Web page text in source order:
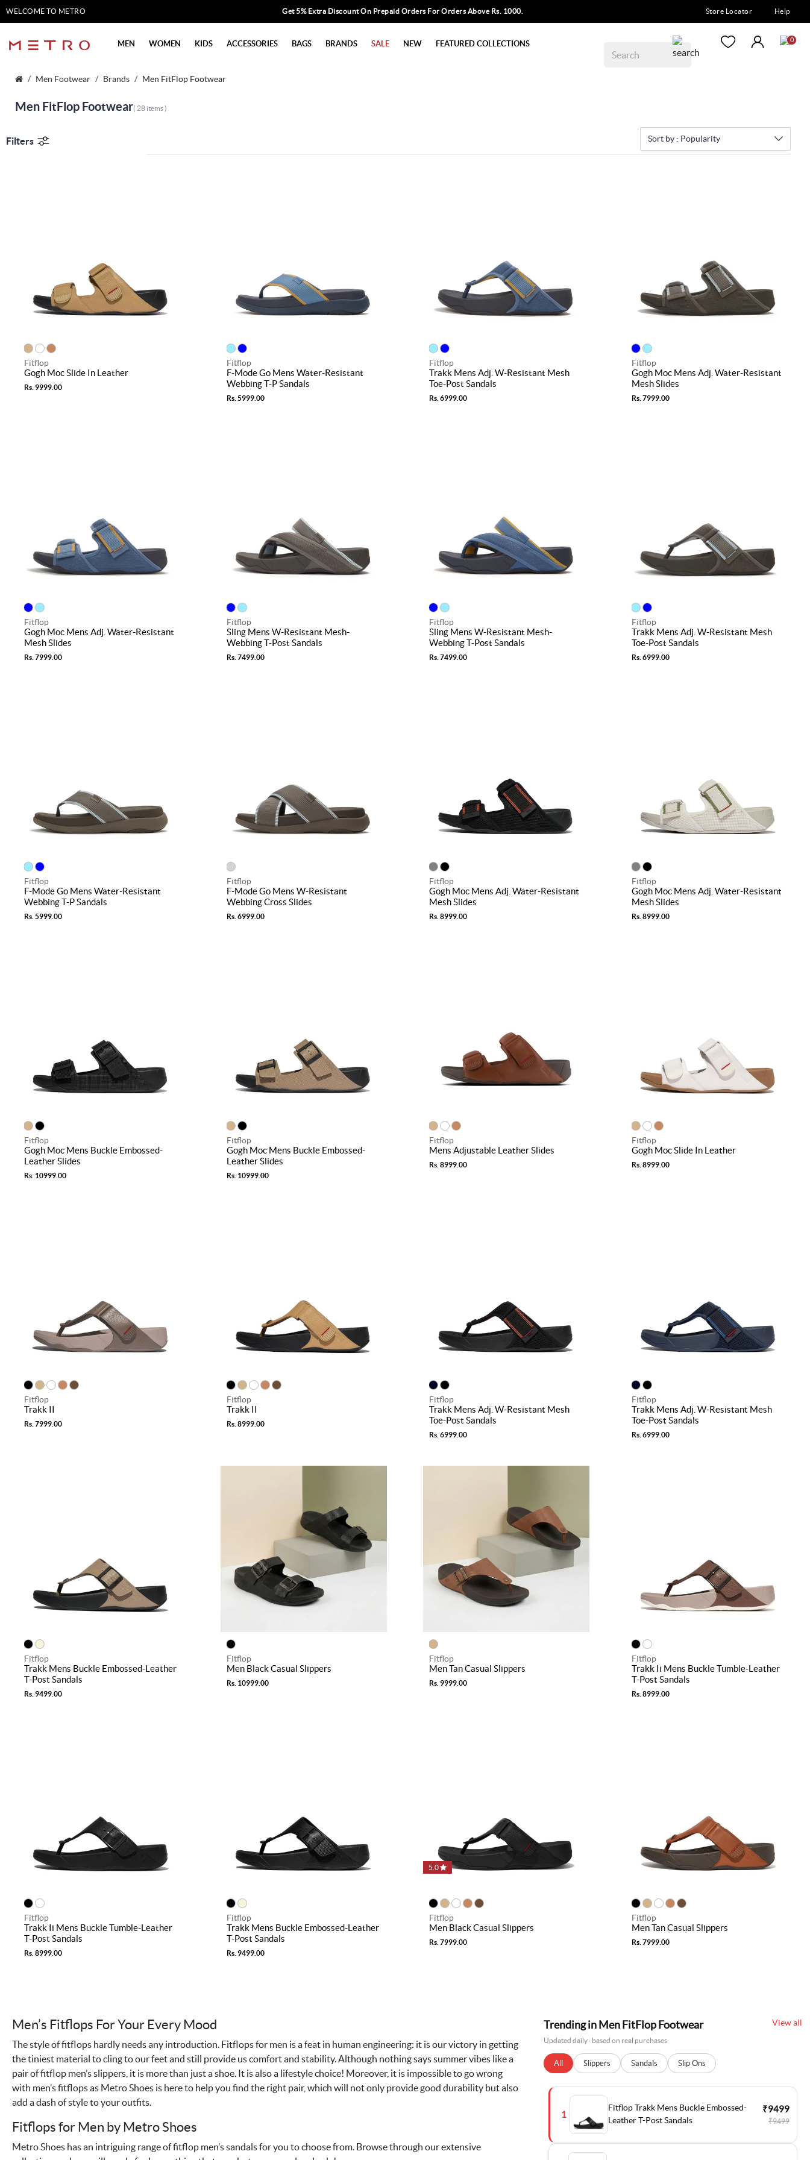
WELCOME TO METRO Get 5% Extra Discount On Prepaid Orders For Orders Above Rs. 1000. Store Locator Help
MEN WOMEN KIDS ACCESSORIES BAGS BRANDS SALE NEW FEATURED COLLECTIONS 0
Men Footwear Brands Men FitFlop Footwear
Men FitFlop Footwear( 28 items )
Filters Sort by : Popularity
Fitflop
Gogh Moc Slide In Leather
Rs. 9999.00
Fitflop
F-Mode Go Mens Water-Resistant
Webbing T-P Sandals
Rs. 5999.00
Fitflop
Trakk Mens Adj. W-Resistant Mesh
Toe-Post Sandals
Rs. 6999.00
Fitflop
Gogh Moc Mens Adj. Water-Resistant
Mesh Slides
Rs. 7999.00
Fitflop
Gogh Moc Mens Adj. Water-Resistant
Mesh Slides
Rs. 7999.00
Fitflop
Sling Mens W-Resistant Mesh-
Webbing T-Post Sandals
Rs. 7499.00
Fitflop
Sling Mens W-Resistant Mesh-
Webbing T-Post Sandals
Rs. 7499.00
Fitflop
Trakk Mens Adj. W-Resistant Mesh
Toe-Post Sandals
Rs. 6999.00
Fitflop
F-Mode Go Mens Water-Resistant
Webbing T-P Sandals
Rs. 5999.00
Fitflop
F-Mode Go Mens W-Resistant
Webbing Cross Slides
Rs. 6999.00
Fitflop
Gogh Moc Mens Adj. Water-Resistant
Mesh Slides
Rs. 8999.00
Fitflop
Gogh Moc Mens Adj. Water-Resistant
Mesh Slides
Rs. 8999.00
Fitflop
Gogh Moc Mens Buckle Embossed-
Leather Slides
Rs. 10999.00
Fitflop
Gogh Moc Mens Buckle Embossed-
Leather Slides
Rs. 10999.00
Fitflop
Mens Adjustable Leather Slides
Rs. 8999.00
Fitflop
Gogh Moc Slide In Leather
Rs. 8999.00
Fitflop
Trakk II
Rs. 7999.00
Fitflop
Trakk II
Rs. 8999.00
Fitflop
Trakk Mens Adj. W-Resistant Mesh
Toe-Post Sandals
Rs. 6999.00
Fitflop
Trakk Mens Adj. W-Resistant Mesh
Toe-Post Sandals
Rs. 6999.00
Fitflop
Trakk Mens Buckle Embossed-Leather
T-Post Sandals
Rs. 9499.00
Fitflop
Men Black Casual Slippers
Rs. 10999.00
Fitflop
Men Tan Casual Slippers
Rs. 9999.00
Fitflop
Trakk Ii Mens Buckle Tumble-Leather
T-Post Sandals
Rs. 8999.00
Fitflop
Trakk Ii Mens Buckle Tumble-Leather
T-Post Sandals
Rs. 8999.00
Fitflop
Trakk Mens Buckle Embossed-Leather
T-Post Sandals
Rs. 9499.00
5.0
Fitflop
Men Black Casual Slippers
Rs. 7999.00
Fitflop
Men Tan Casual Slippers
Rs. 7999.00
Men’s Fitflops For Your Every Mood
The style of fitflops hardly needs any introduction. Fitflops for men is a feat in human engineering: it is our victory in getting
the tiniest material to cling to our feet and still provide us comfort and stability. Although nothing says summer vibes like a
pair of fitflop men’s slippers, it is more than just a shoe. It is also a lifestyle choice! Moreover, it is impossible to go wrong
with men’s fitflops as Metro Shoes is here to help you find the right pair, which will not only provide good durability but also
add a dash of style to your outfits.
Fitflops for Men by Metro Shoes
Metro Shoes has an intriguing range of fitflop men’s sandals for you to choose from. Browse through our extensive
Trending in Men FitFlop Footwear View all
Updated daily · based on real purchases
All Slippers Sandals Slip Ons
1
Fitflop Trakk Mens Buckle Embossed-
Leather T-Post Sandals
₹9499
₹9499